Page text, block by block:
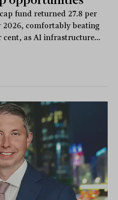
fund returned 27.8 per
2026, comfortably beating
cent, as AI infrastructure...